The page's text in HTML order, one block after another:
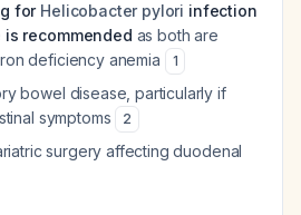
for Helicobacter pylori infection
recommended as both are
deficiency anemia
1
bowel disease, particularly if
symptoms
2
surgery affecting duodenal